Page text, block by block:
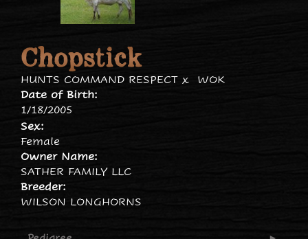
Chopstick
HUNTS COMMAND RESPECT x WOK
Date of Birth:
1/18/2005
Sex:
Female
Owner Name:
SATHER FAMILY LLC
Breeder:
WILSON LONGHORNS